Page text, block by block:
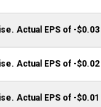
Actual EPS of -$0.03
Actual EPS of -$0.02
Actual EPS of -$0.01